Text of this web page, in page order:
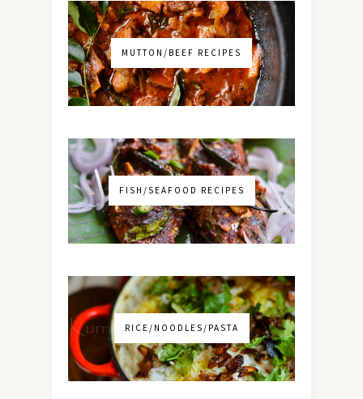
MUTTON/BEEF RECIPES
FISH/SEAFOOD RECIPES
RICE/NOODLES/PASTA